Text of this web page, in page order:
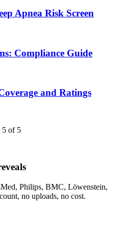
Apnea Risk Screen
Compliance Guide
and Ratings
5 of 5
Philips, BMC, Löwenstein,
no uploads, no cost.